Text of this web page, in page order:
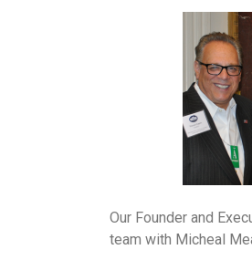
Our Founder and
team with Micheal